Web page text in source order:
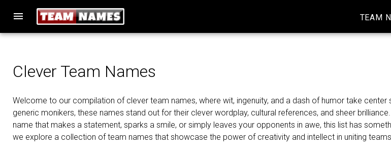
menu TEAM
Clever Team Names
Welcome to our compilation of clever team names, where wit, ingenuity, and a dash of humor take center
generic monikers, these names stand out for their clever wordplay, cultural references, and sheer
name that makes a statement, sparks a smile, or simply leaves your opponents in awe, this list has
we explore a collection of team names that showcase the power of creativity and intellect in uniting teams